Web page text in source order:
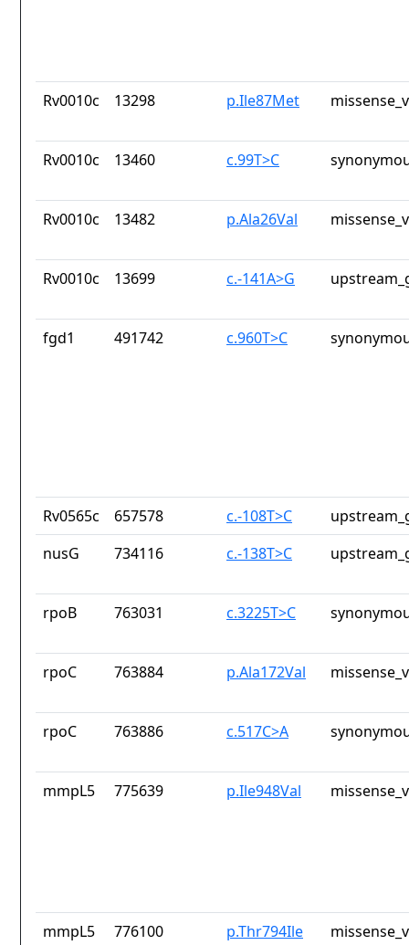
Rv0010c 13298 p.Ile87Met
Rv0010c 13460 c.99T>C
Rv0010c 13482 p.Ala26Val
Rv0010c 13699 c.-141A>G
fgd1 491742 c.960T>C
Rv0565c 657578 c.-108T>C
nusG
734116 c.-138T>C
rpoB 763031 c.3225T>C
rpoC 763884 p.Ala172Val
rpoC 763886 c.517C>A
mmpL5 775639 p.Ile948Val
mmpL5 776100 p.Thr794Ile